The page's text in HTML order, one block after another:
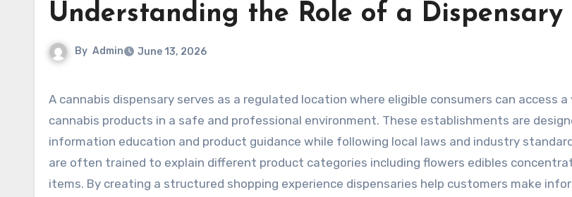
Understanding the Role of a Dispensary
By Admin June 13, 2026
A cannabis dispensary serves as a regulated location where eligible consumers can access a variety of
cannabis products in a safe and professional environment. These establishments are
information education and product guidance while following local laws and industry
are often trained to explain different product categories including flowers edibles
items. By creating a structured shopping experience dispensaries help customers make